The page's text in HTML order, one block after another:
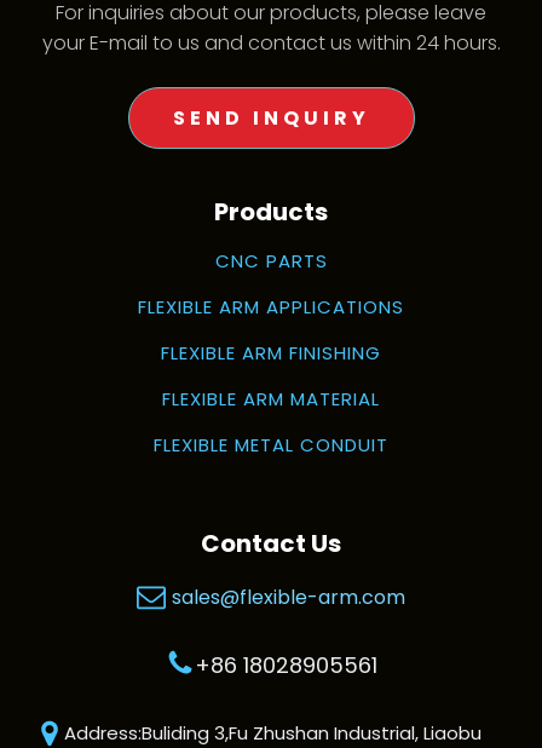
For inquiries about our products, please leave
your E-mail to us and contact us within 24 hours.
SEND INQUIRY
Products
CNC PARTS
FLEXIBLE ARM APPLICATIONS
FLEXIBLE ARM FINISHING
FLEXIBLE ARM MATERIAL
FLEXIBLE METAL CONDUIT
Contact Us
sales@flexible-arm.com
+86 18028905561
Address:Buliding 3,Fu Zhushan Industrial, Liaobu